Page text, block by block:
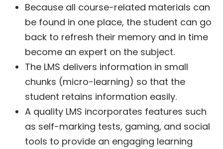
Because all course-related materials can
be found in one place, the student can go
back to refresh their memory and in time
become an expert on the subject.
The LMS delivers information in small
chunks (micro-learning) so that the
student retains information easily.
A quality LMS incorporates features such
as self-marking tests, gaming, and social
tools to provide an engaging learning